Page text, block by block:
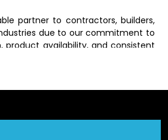
partner to contractors, builders,
due to our commitment to
product availability, and consistent
Pipes Dealers in